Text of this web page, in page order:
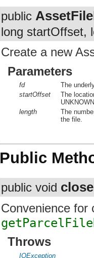
public
long startOffset,
Create a new
Parameters
fd
The
startOffset
The
length
The
the file.
Public
public void close
Convenience for
Throws
IOException